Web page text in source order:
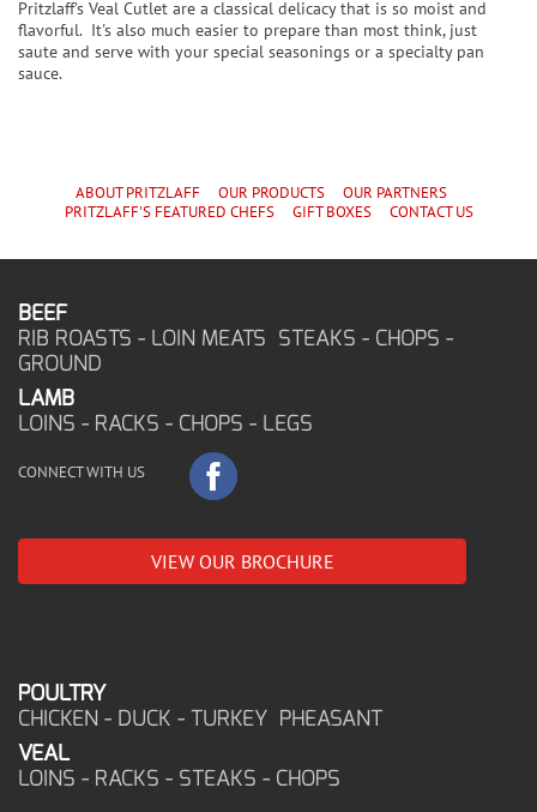
Pritzlaff's Veal Cutlet are a classical delicacy that is so moist and
flavorful. It's also much easier to prepare than most think, just
saute and serve with your special seasonings or a specialty pan
sauce.
ABOUT PRITZLAFF OUR PRODUCTS
OUR PARTNERS
PRITZLAFF'SFEATURED CHEFS GIFT BOXES CONTACT US
BEEF
RIB ROASTS - LOIN MEATS STEAKS - CHOPS -
GROUND
LAMB
LOINS - RACKS - CHOPS - LEGS
CONNECT WITH US
VIEW OUR BROCHURE
POULTRY
CHICKEN - DUCK - TURKEY PHEASANT
VEAL
LOINS - RACKS - STEAKS - CHOPS